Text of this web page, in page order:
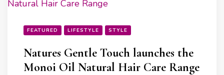
FEATURED LIFESTYLE STYLE
Natures Gentle Touch launches the
Monoi Oil Natural Hair Care Range